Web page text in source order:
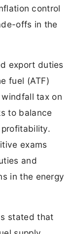
control
offs in the
export duties
fuel (ATF)
tax on
to balance
exams
and
in the energy
stated that